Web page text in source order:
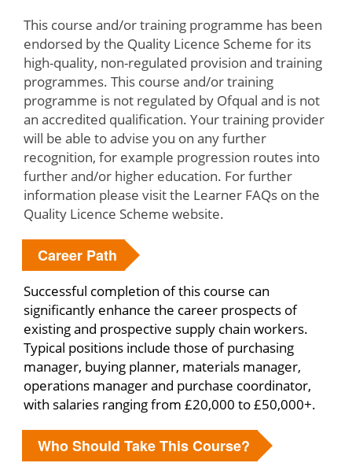
This course and/or training programme has been
endorsed by the Quality Licence Scheme for its
high-quality, non-regulated provision and training
programmes. This course and/or training
programme is not regulated by Ofqual and is not
an accredited qualification. Your training provider
will be able to advise you on any further
recognition, for example progression routes into
further and/or higher education. For further
information please visit the Learner FAQs on the
Quality Licence Scheme website.
Career Path
Successful completion of this course can
significantly enhance the career prospects of
existing and prospective supply chain workers.
Typical positions include those of purchasing
manager, buying planner, materials manager,
operations manager and purchase coordinator,
with salaries ranging from £20,000 to £50,000+.
Who Should Take This Course?